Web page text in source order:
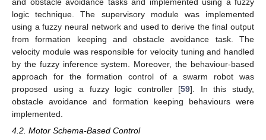
and obstacle avoidance tasks and implemented using a fuzzy
logic technique. The supervisory module was implemented
using a fuzzy neural network and used to derive the final output
from formation keeping and obstacle avoidance task. The
velocity module was responsible for velocity tuning and handled
by the fuzzy inference system. Moreover, the behaviour-based
approach for the formation control of a swarm robot was
proposed using a fuzzy logic controller [59]. In this study,
obstacle avoidance and formation keeping behaviours were
implemented.
4.2. Motor Schema-Based Control